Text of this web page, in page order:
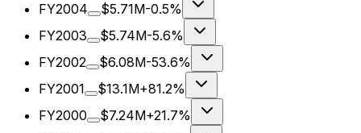
FY2004
$5.71M-0.5%
FY2003
$5.74M-5.6%
FY2002
$6.08M-53.6%
FY2001
$13.1M+81.2%
FY2000
$7.24M+21.7%